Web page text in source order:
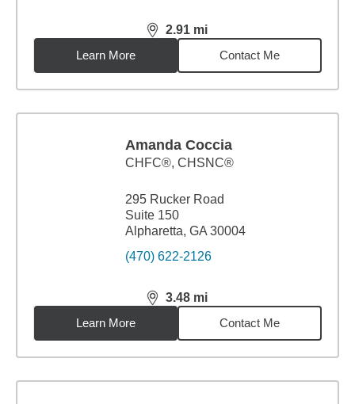
2.91 mi
distance,2.91miles
Learn More
Contact Me
Amanda Coccia
CHFC®, CHSNC®
295 Rucker Road
Suite 150
Alpharetta, GA 30004
(470) 622-2126
3.48 mi
distance,3.48miles
Learn More
Contact Me